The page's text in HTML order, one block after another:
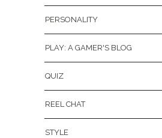
PERSONALITY
PLAY: A GAMER'S BLOG
QUIZ
REEL CHAT
STYLE